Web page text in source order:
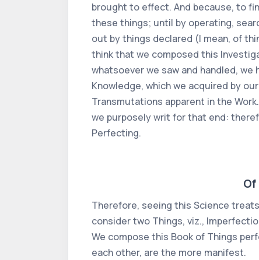
brought to effect. And because, to
these things; until by operating,
out by things declared (I mean, of
think that we composed this
whatsoever we saw and handled,
Knowledge, which we acquired by
Transmutations apparent in the
we purposely writ for that end:
Perfecting.
Therefore, seeing this Science
consider two Things, viz.,
We compose this Book of Things
each other, are the more manifest.